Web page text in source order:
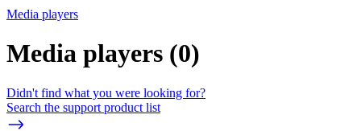
Media players
Media players (0)
Didn't find what you were looking for?
Search the support product list